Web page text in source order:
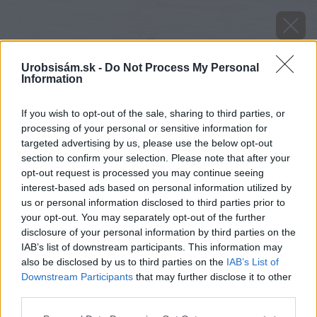
Urobsisám.sk - Do Not Process My Personal
Information
If you wish to opt-out of the sale, sharing to third parties, or
processing of your personal or sensitive information for
targeted advertising by us, please use the below opt-out
section to confirm your selection. Please note that after your
opt-out request is processed you may continue seeing
interest-based ads based on personal information utilized by
us or personal information disclosed to third parties prior to
your opt-out. You may separately opt-out of the further
disclosure of your personal information by third parties on the
IAB’s list of downstream participants. This information may
also be disclosed by us to third parties on the IAB’s List of
Downstream Participants that may further disclose it to other